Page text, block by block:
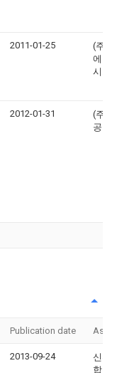
2011-01-25
(주)
에이
시스
2012-01-31
(주)
공업
Publication date
2013-09-24
신환
합창